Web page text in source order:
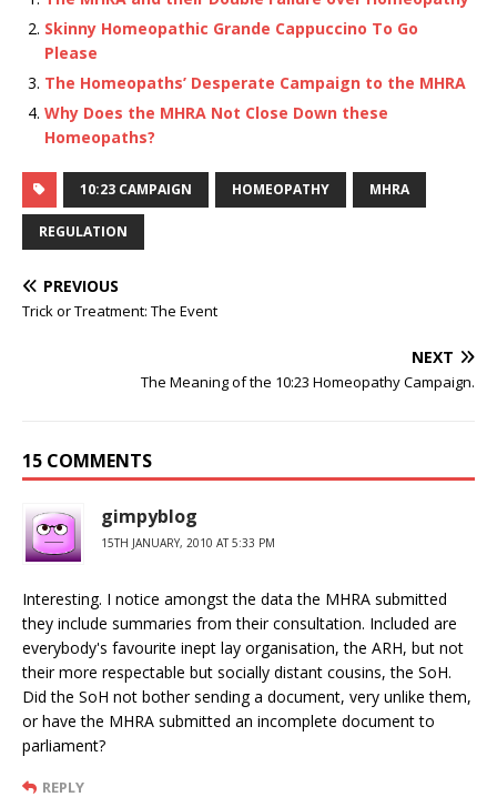
Skinny Homeopathic Grande Cappuccino To Go
Please
The Homeopaths’ Desperate Campaign to the MHRA
Why Does the MHRA Not Close Down these
Homeopaths?
10:23 CAMPAIGN HOMEOPATHY MHRA
REGULATION
PREVIOUS
Trick or Treatment: The Event
NEXT
The Meaning of the 10:23 Homeopathy Campaign.
15 COMMENTS
gimpyblog
15TH JANUARY, 2010 AT 5:33 PM
Interesting. I notice amongst the data the MHRA submitted
they include summaries from their consultation. Included are
everybody's favourite inept lay organisation, the ARH, but not
their more respectable but socially distant cousins, the SoH.
Did the SoH not bother sending a document, very unlike them,
or have the MHRA submitted an incomplete document to
parliament?
REPLY